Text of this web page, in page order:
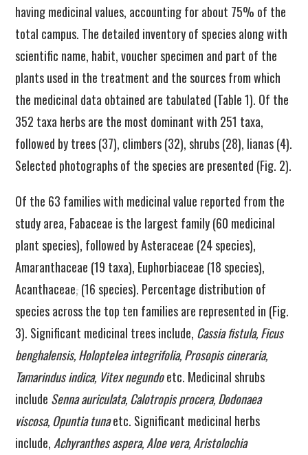
having medicinal values, accounting for about 75% of the
total campus. The detailed inventory of species along with
scientific name, habit, voucher specimen and part of the
plants used in the treatment and the sources from which
the medicinal data obtained are tabulated (Table 1). Of the
352 taxa herbs are the most dominant with 251 taxa,
followed by trees (37), climbers (32), shrubs (28), lianas (4).
Selected photographs of the species are presented (Fig. 2).
Of the 63 families with medicinal value reported from the
study area, Fabaceae is the largest family (60 medicinal
plant species), followed by Asteraceae (24 species),
Amaranthaceae (19 taxa), Euphorbiaceae (18 species),
Acanthaceae,(16 species). Percentage distribution of
species across the top ten families are represented in (Fig.
3). Significant medicinal trees include, Cassia fistula, Ficus
benghalensis, Holoptelea integrifolia, Prosopis cineraria,
Tamarindus indica, Vitex negundoetc. Medicinal shrubs
include Senna auriculata, Calotropis procera, Dodonaea
viscosa, Opuntia tunaetc. Significant medicinal herbs
include, Achyranthes aspera, Aloe vera, Aristolochia